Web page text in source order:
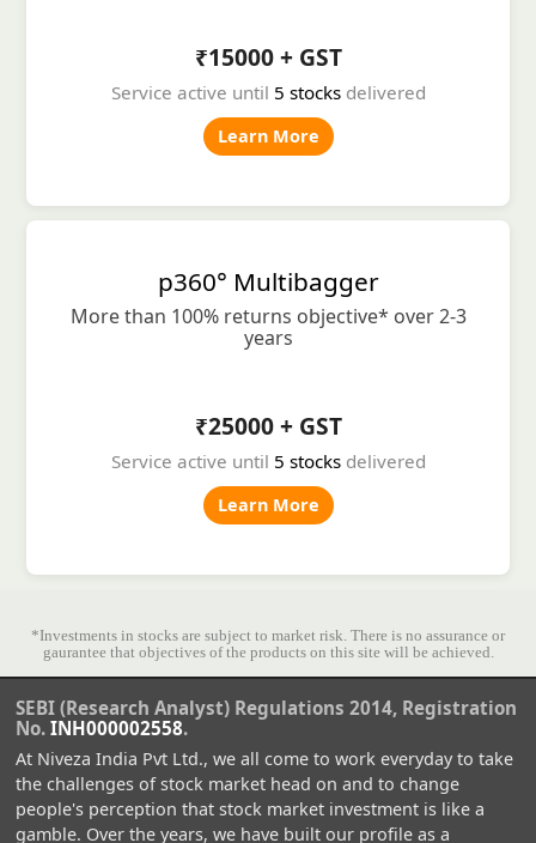
₹15000 + GST
Service active until 5 stocksdelivered
Learn More
p360° Multibagger
More than 100% returns objective* over 2-3
years
₹25000 + GST
Service active until 5 stocksdelivered
Learn More
*Investments in stocks are subject to market risk. There is no assurance or
gaurantee that objectives of the products on this site will be achieved.
SEBI (Research Analyst) Regulations 2014, Registration
No.INH000002558.
At Niveza India Pvt Ltd., we all come to work everyday to take
the challenges of stock market head on and to change
people's perception that stock market investment is like a
gamble. Over the years, we have built our profile as a